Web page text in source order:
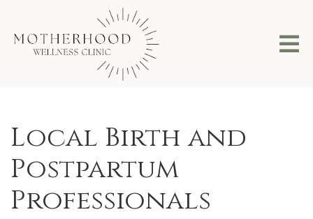
Local Birth and
Postpartum
Professionals